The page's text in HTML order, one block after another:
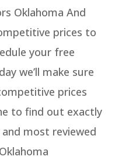
Oklahoma And
prices to
your free
we’ll make sure
prices
to find out exactly
most reviewed